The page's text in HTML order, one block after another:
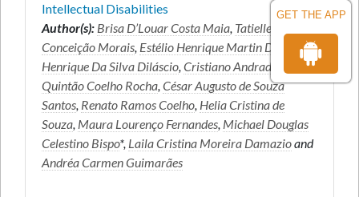
GET THE APP
Intellectual Disabilities
Author(s): Brisa D’Louar Costa Maia, Tatiellem
Conceição Morais, Estélio Henrique Martin Dantas,
Henrique Da Silva Diláscio,Cristiano Andrade
Quintão Coelho Rocha,César Augusto de Souza
Santos, Renato Ramos Coelho, Helia Cristina de
Souza, Maura Lourenço Fernandes, Michael Douglas
Celestino Bispo*, Laila Cristina Moreira Damazioand
Andréa Carmen Guimarães